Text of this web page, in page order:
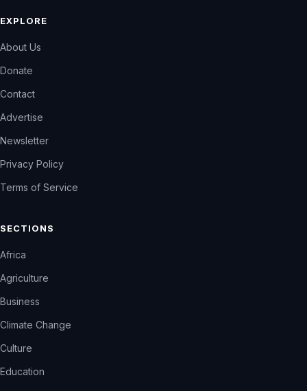
EXPLORE
About Us
Donate
Contact
Advertise
Newsletter
Privacy Policy
Terms of Service
SECTIONS
Africa
Agriculture
Business
Climate Change
Culture
Education